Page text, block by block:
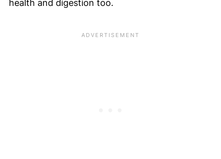
health and digestion too.